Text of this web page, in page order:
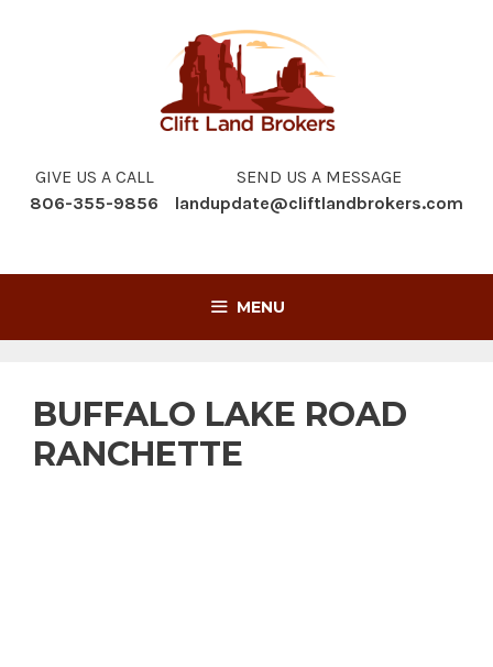
GIVE US A CALL
806-355-9856
SEND US A MESSAGE
landupdate@cliftlandbrokers.com
MENU
BUFFALO LAKE ROAD
RANCHETTE